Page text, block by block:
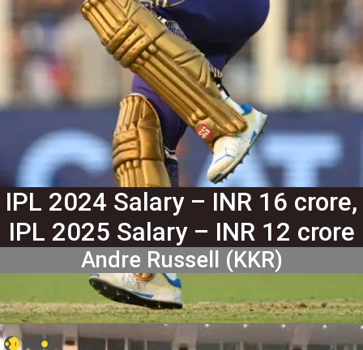
IPL 2024 Salary – INR 16 crore,
IPL 2025 Salary – INR 12 crore
Andre Russell (KKR)